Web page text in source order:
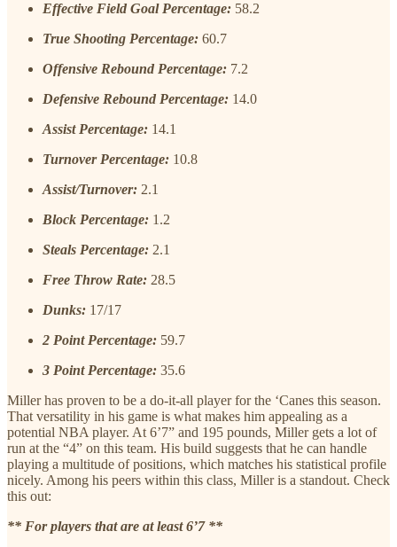
Effective Field Goal Percentage: 58.2
True Shooting Percentage: 60.7
Offensive Rebound Percentage: 7.2
Defensive Rebound Percentage: 14.0
Assist Percentage: 14.1
Turnover Percentage: 10.8
Assist/Turnover: 2.1
Block Percentage: 1.2
Steals Percentage: 2.1
Free Throw Rate: 28.5
Dunks: 17/17
2 Point Percentage: 59.7
3 Point Percentage: 35.6
Miller has proven to be a do-it-all player for the ‘Canes this season.
That versatility in his game is what makes him appealing as a
potential NBA player. At 6’7” and 195 pounds, Miller gets a lot of
run at the “4” on this team. His build suggests that he can handle
playing a multitude of positions, which matches his statistical profile
nicely. Among his peers within this class, Miller is a standout. Check
this out:
** For players that are at least 6’7 **